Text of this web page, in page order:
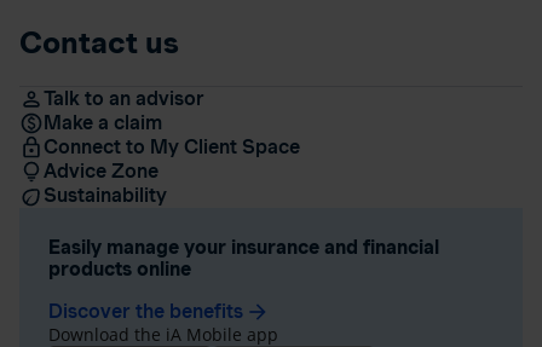
Contact us
Talk to an advisor
Make a claim
Connect to My Client Space
Advice Zone
Sustainability
Easily manage your insurance and financial
products online
Discover the benefits arrow_forward
Download the iA Mobile app